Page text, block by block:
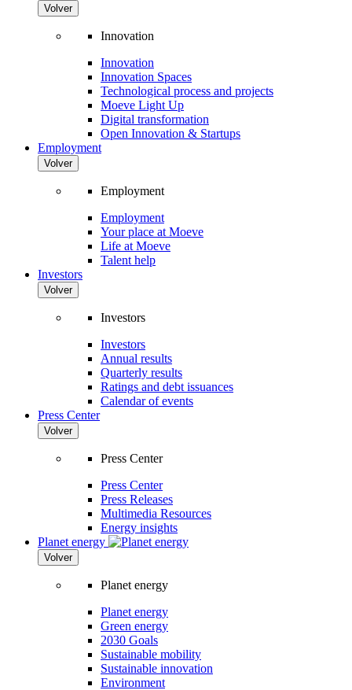
Volver
Innovation
Innovation
Innovation Spaces
Technological process and projects
Moeve Light Up
Digital transformation
Open Innovation & Startups
Employment
Volver
Employment
Employment
Your place at Moeve
Life at Moeve
Talent help
Investors
Volver
Investors
Investors
Annual results
Quarterly results
Ratings and debt issuances
Calendar of events
Press Center
Volver
Press Center
Press Center
Press Releases
Multimedia Resources
Energy insights
Planet energy
Volver
Planet energy
Planet energy
Green energy
2030 Goals
Sustainable mobility
Sustainable innovation
Environment